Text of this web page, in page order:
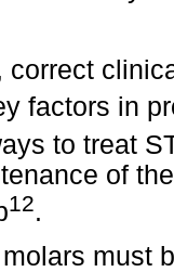
correct
factors in
to treat
of
12.
must